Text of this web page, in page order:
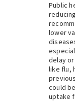
Public
lower
delay
like flu,
could
uptake